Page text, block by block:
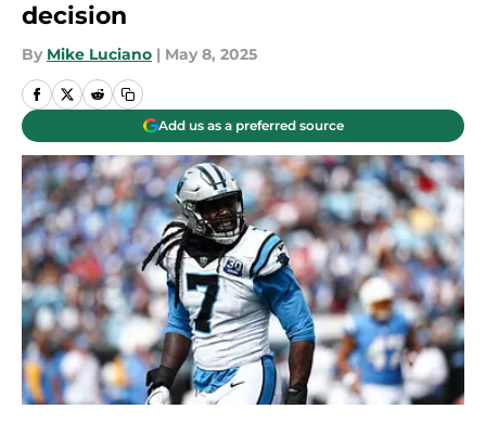
decision
By Mike Luciano | May 8, 2025
Add us as a preferred source